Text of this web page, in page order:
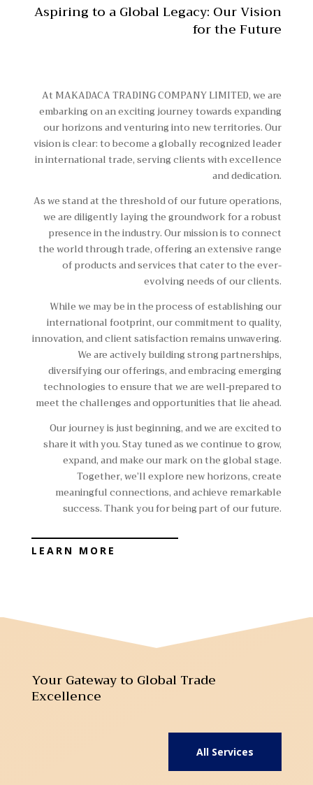
Aspiring to a Global Legacy: Our Vision
for the Future
At MAKADACA TRADING COMPANY LIMITED, we are
embarking on an exciting journey towards expanding
our horizons and venturing into new territories. Our
vision is clear: to become a globally recognized leader
in international trade, serving clients with excellence
and dedication.
As we stand at the threshold of our future operations,
we are diligently laying the groundwork for a robust
presence in the industry. Our mission is to connect
the world through trade, offering an extensive range
of products and services that cater to the ever-
evolving needs of our clients.
While we may be in the process of establishing our
international footprint, our commitment to quality,
innovation, and client satisfaction remains unwavering.
We are actively building strong partnerships,
diversifying our offerings, and embracing emerging
technologies to ensure that we are well-prepared to
meet the challenges and opportunities that lie ahead.
Our journey is just beginning, and we are excited to
share it with you. Stay tuned as we continue to grow,
expand, and make our mark on the global stage.
Together, we’ll explore new horizons, create
meaningful connections, and achieve remarkable
success. Thank you for being part of our future.
LEARN MORE
Your Gateway to Global Trade
Excellence
All Services